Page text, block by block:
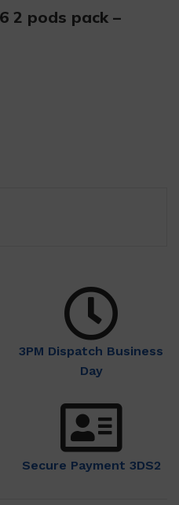
2 pods pack –
3PM Dispatch Business
Day
Secure Payment 3DS2